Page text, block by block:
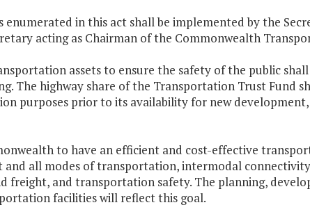
in this act shall be implemented by the
acting as Chairman of the Commonwealth
assets to ensure the safety of the public
The highway share of the Transportation Trust Fund
purposes prior to its availability for new
to have an efficient and cost-effective
and all modes of transportation, intermodal
freight, and transportation safety. The planning,
facilities will reflect this goal.